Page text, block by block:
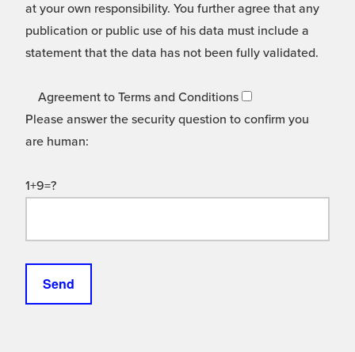
at your own responsibility. You further agree that any
publication or public use of his data must include a
statement that the data has not been fully validated.
Agreement to Terms and Conditions
Please answer the security question to confirm you
are human:
1+9=?